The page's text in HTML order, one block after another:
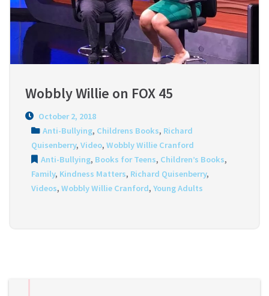
Wobbly Willie on FOX 45
October 2, 2018
Anti-Bullying, Childrens Books, Richard
Quisenberry, Video, Wobbly Willie Cranford
Anti-Bullying, Books for Teens, Children’s Books,
Family, Kindness Matters, Richard Quisenberry,
Videos, Wobbly Willie Cranford, Young Adults